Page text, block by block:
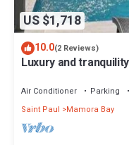
US $1,718
10.0(2 Reviews)
Luxury and
Air Conditioner Parking
Saint Paul
Mamora Bay